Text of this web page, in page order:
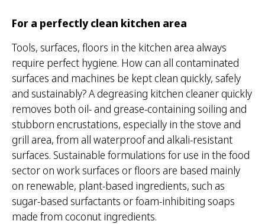
For a perfectly clean kitchen area
Tools, surfaces, floors in the kitchen area always
require perfect hygiene. How can all contaminated
surfaces and machines be kept clean quickly, safely
and sustainably? A degreasing kitchen cleaner quickly
removes both oil- and grease-containing soiling and
stubborn encrustations, especially in the stove and
grill area, from all waterproof and alkali-resistant
surfaces. Sustainable formulations for use in the food
sector on work surfaces or floors are based mainly
on renewable, plant-based ingredients, such as
sugar-based surfactants or foam-inhibiting soaps
made from coconut ingredients.